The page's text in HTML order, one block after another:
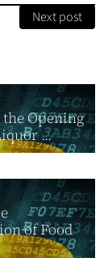
Next post
the Opening
...
of Food